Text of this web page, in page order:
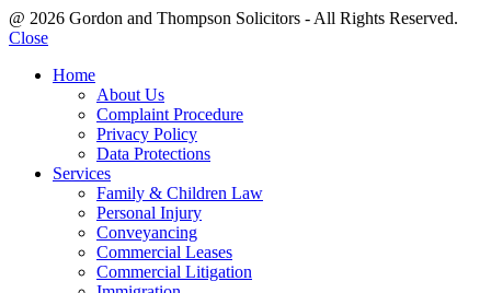
@ 2026 Gordon and Thompson Solicitors - All Rights Reserved.
Close
Home
About Us
Complaint Procedure
Privacy Policy
Data Protections
Services
Family & Children Law
Personal Injury
Conveyancing
Commercial Leases
Commercial Litigation